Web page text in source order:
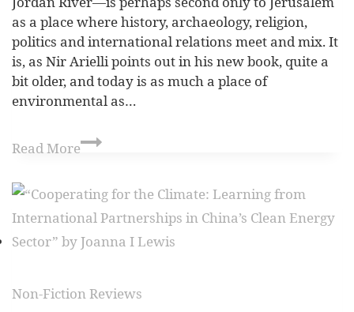
as a place where history, archaeology, religion,
politics and international relations meet and mix. It
is, as Nir Arielli points out in his new book, quite a
bit older, and today is as much a place of
environmental as…
Read More
Non-Fiction Reviews